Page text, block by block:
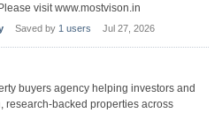
visit www.mostvison.in
Saved by 1 users Jul 27, 2026
buyers agency helping investors and
research-backed properties across